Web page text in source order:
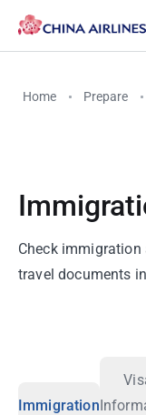
Home Prepare
Check
travel documents
Immigration